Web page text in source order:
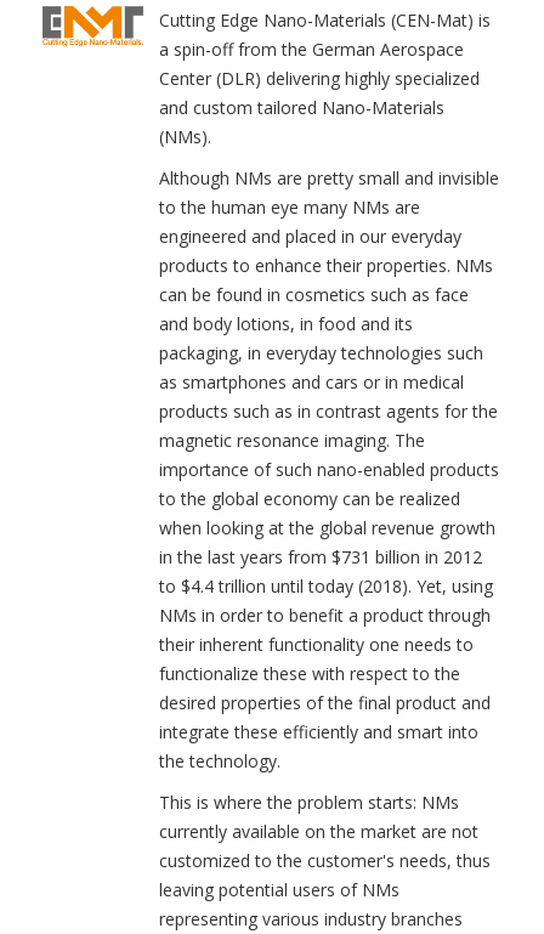
Cutting Edge Nano-Materials (CEN-Mat) is
a spin-off from the German Aerospace
Center (DLR) delivering highly specialized
and custom tailored Nano-Materials
(NMs).
Although NMs are pretty small and invisible
to the human eye many NMs are
engineered and placed in our everyday
products to enhance their properties. NMs
can be found in cosmetics such as face
and body lotions, in food and its
packaging, in everyday technologies such
as smartphones and cars or in medical
products such as in contrast agents for the
magnetic resonance imaging. The
importance of such nano-enabled products
to the global economy can be realized
when looking at the global revenue growth
in the last years from $731 billion in 2012
to $4.4 trillion until today (2018). Yet, using
NMs in order to benefit a product through
their inherent functionality one needs to
functionalize these with respect to the
desired properties of the final product and
integrate these efficiently and smart into
the technology.
This is where the problem starts: NMs
currently available on the market are not
customized to the customer's needs, thus
leaving potential users of NMs
representing various industry branches